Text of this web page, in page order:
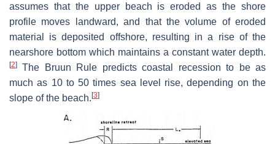
assumes that the upper beach is eroded as the shore
profile moves landward, and that the volume of eroded
material is deposited offshore, resulting in a rise of the
nearshore bottom which maintains a constant water depth.
[2]
The Bruun Rule predicts coastal recession to be as
much as 10 to 50 times sea level rise, depending on the
slope of the beach. [3]